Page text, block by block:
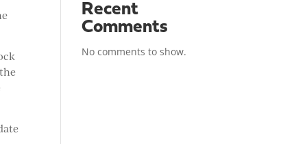
Recent
Comments
No comments to show.